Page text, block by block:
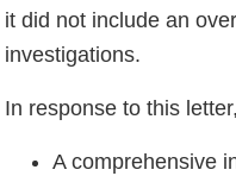
it did not include an
investigations.
In response to this
A comprehensive